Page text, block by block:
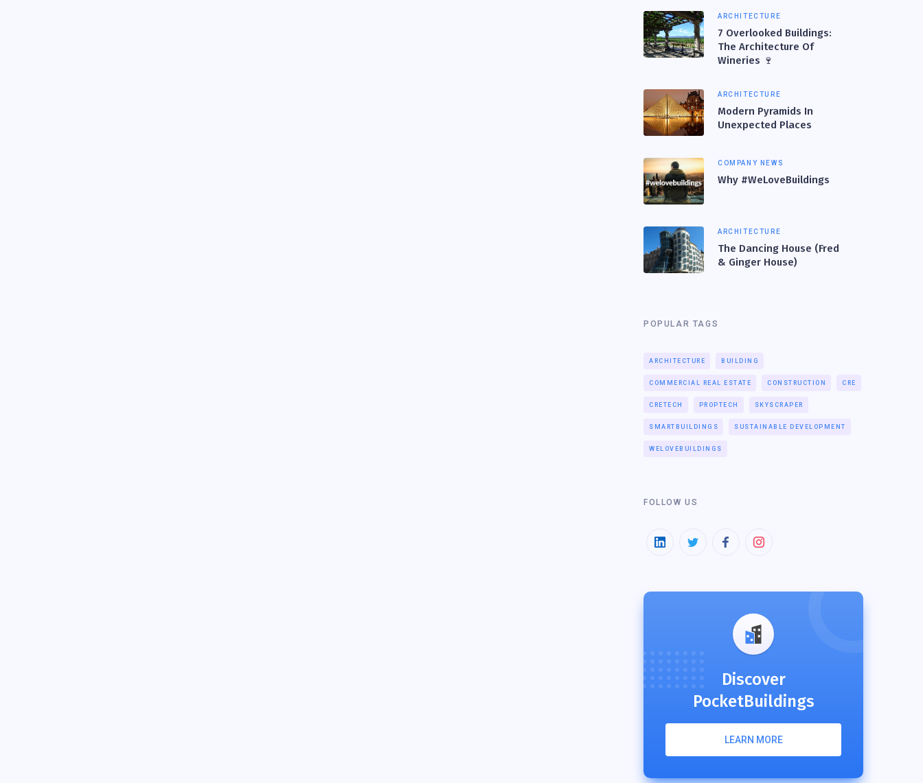
ARCHITECTURE
7 Overlooked Buildings:
The Architecture Of
Wineries 🍷
ARCHITECTURE
Modern Pyramids In
Unexpected Places
COMPANY NEWS
Why #WeLoveBuildings
ARCHITECTURE
The Dancing House (Fred
& Ginger House)
POPULAR TAGS
ARCHITECTURE BUILDING
COMMERCIAL REAL ESTATE CONSTRUCTION CRE
CRETECH PROPTECH SKYSCRAPER
SMARTBUILDINGS SUSTAINABLE DEVELOPMENT
WELOVEBUILDINGS
FOLLOW US
Discover
PocketBuildings
LEARN MORE